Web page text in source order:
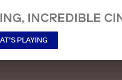
INCREDIBLE
PLAYING